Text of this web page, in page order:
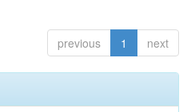
previous 1 next